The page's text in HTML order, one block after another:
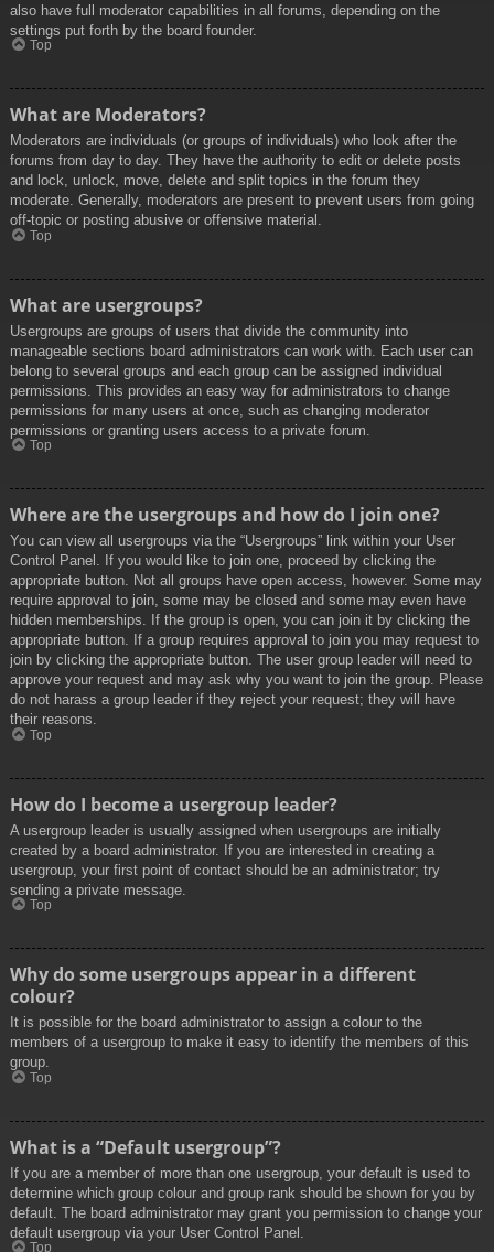
also have full moderator capabilities in all forums, depending on the
settings put forth by the board founder.
Top
What are Moderators?
Moderators are individuals (or groups of individuals) who look after the
forums from day to day. They have the authority to edit or delete posts
and lock, unlock, move, delete and split topics in the forum they
moderate. Generally, moderators are present to prevent users from going
off-topic or posting abusive or offensive material.
Top
What are usergroups?
Usergroups are groups of users that divide the community into
manageable sections board administrators can work with. Each user can
belong to several groups and each group can be assigned individual
permissions. This provides an easy way for administrators to change
permissions for many users at once, such as changing moderator
permissions or granting users access to a private forum.
Top
Where are the usergroups and how do I join one?
You can view all usergroups via the “Usergroups” link within your User
Control Panel. If you would like to join one, proceed by clicking the
appropriate button. Not all groups have open access, however. Some may
require approval to join, some may be closed and some may even have
hidden memberships. If the group is open, you can join it by clicking the
appropriate button. If a group requires approval to join you may request to
join by clicking the appropriate button. The user group leader will need to
approve your request and may ask why you want to join the group. Please
do not harass a group leader if they reject your request; they will have
their reasons.
Top
How do I become a usergroup leader?
A usergroup leader is usually assigned when usergroups are initially
created by a board administrator. If you are interested in creating a
usergroup, your first point of contact should be an administrator; try
sending a private message.
Top
Why do some usergroups appear in a different
colour?
It is possible for the board administrator to assign a colour to the
members of a usergroup to make it easy to identify the members of this
group.
Top
What is a “Default usergroup”?
If you are a member of more than one usergroup, your default is used to
determine which group colour and group rank should be shown for you by
default. The board administrator may grant you permission to change your
default usergroup via your User Control Panel.
Top